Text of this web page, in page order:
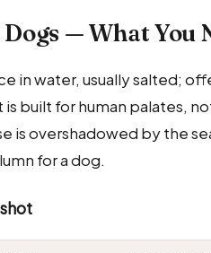
— What You
in water, usually salted;
built for human palates,
is overshadowed by the
for a dog.